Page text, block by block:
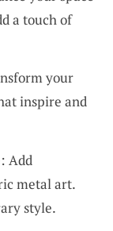
a touch of
your
inspire and
Add
metal art.
style.